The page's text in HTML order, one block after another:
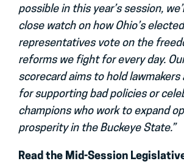
possible in this year’s session,
close watch on how Ohio’s elected
representatives vote on the
reforms we fight for every day.
scorecard aims to hold
for supporting bad policies or
champions who work to expand
prosperity in the Buckeye State.”
Read the Mid-Session